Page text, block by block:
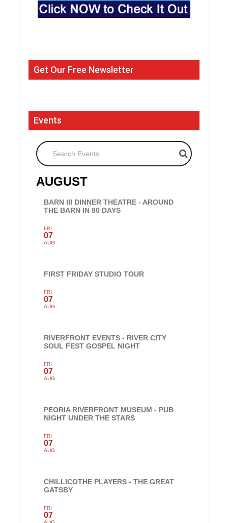
Get Our Free Newsletter
Events
Search Events
AUGUST
BARN III DINNER THEATRE - AROUND
THE BARN IN 80 DAYS
FRI
07
AUG
FIRST FRIDAY STUDIO TOUR
FRI
07
AUG
RIVERFRONT EVENTS - RIVER CITY
SOUL FEST GOSPEL NIGHT
FRI
07
AUG
PEORIA RIVERFRONT MUSEUM - PUB
NIGHT UNDER THE STARS
FRI
07
AUG
CHILLICOTHE PLAYERS - THE GREAT
GATSBY
FRI
07